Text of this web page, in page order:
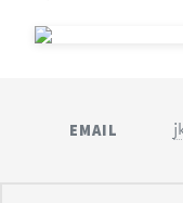
EMAIL